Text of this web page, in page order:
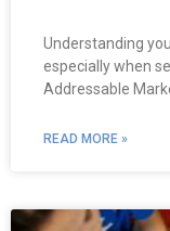
Understanding
especially when
Addressable
READ MORE »